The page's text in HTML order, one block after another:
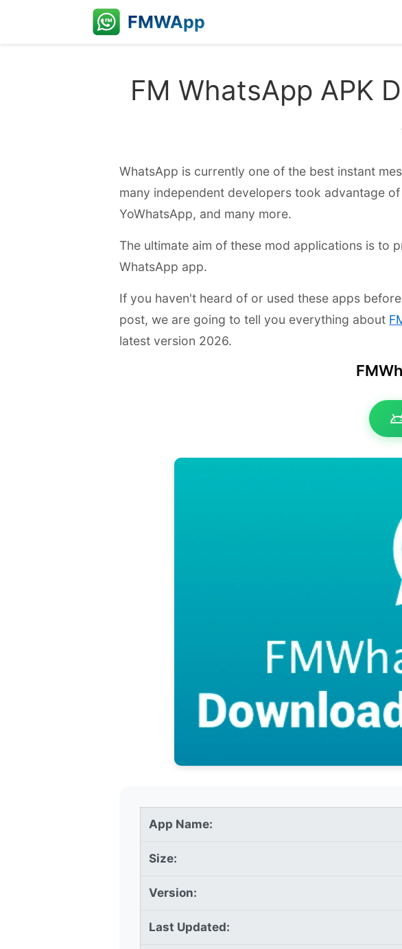
FMWApp
FM WhatsApp APK
WhatsApp is currently one of the best instant
many independent developers took advantage
YoWhatsApp, and many more.
The ultimate aim of these mod applications is to
WhatsApp app.
If you haven't heard of or used these apps
post, we are going to tell you everything about
latest version 2026.
App Name:
Size:
Version:
Last Updated: